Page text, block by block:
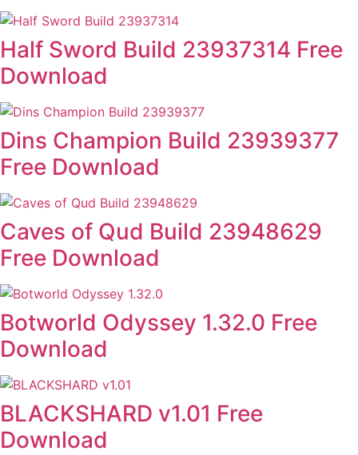
Half Sword Build 23937314 Free
Download
Dins Champion Build 23939377
Free Download
Caves of Qud Build 23948629
Free Download
Botworld Odyssey 1.32.0 Free
Download
BLACKSHARD v1.01 Free
Download